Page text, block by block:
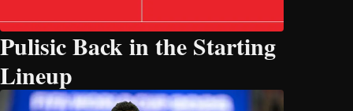
Pulisic Back in the Starting
Lineup